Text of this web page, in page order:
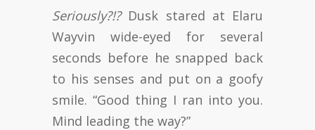
Seriously?!?Dusk stared at Elaru
Wayvin wide-eyed for several
seconds before he snapped back
to his senses and put on a goofy
smile. “Good thing I ran into you.
Mind leading the way?”